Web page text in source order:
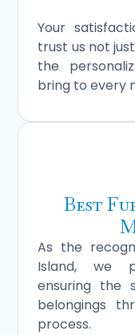
Your
trust us not
the
bring to every
Best
As the
Island, we
ensuring the
belongings
process.